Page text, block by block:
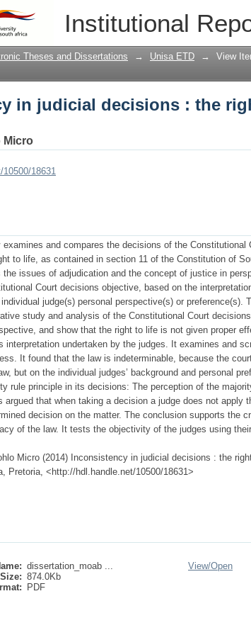
Institutional
in judicial decisions : the
Theses and Dissertations → Unisa ETD → View
in judicial decisions : the
Micro
10500/18631
and compares the decisions of the Constitutional
to life, as contained in section 11 of the Constitution of
issues of adjudication and the concept of justice in
Court decisions objective, based on the
judge(s) personal perspective(s) or preference(s).
study and analysis of the Constitutional Court
and show that the right to life is not given proper
interpretation undertaken by the judges. It examines and
It found that the law is indeterminable, because the
but on the individual judges’ background and personal
rule principle in its decisions: The perception of the
that when taking a decision a judge does not apply
decision on the matter. The conclusion supports the
of the law. It tests the objectivity of the judges using
Micro (2014) Inconsistency in judicial decisions : the
Pretoria, <http://hdl.handle.net/10500/18631>
dissertation_moab ...
Size: 874.0Kb
PDF
View/Open